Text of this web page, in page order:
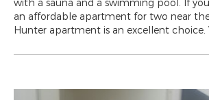
with a sauna and a swimming pool. If
an affordable apartment for two near
Hunter apartment is an excellent choice.